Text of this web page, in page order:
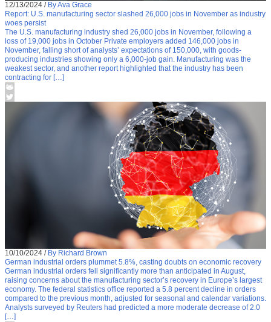
12/13/2024 / By Ava Grace
Report: U.S. manufacturing sector slashed 26,000 jobs in November as industry
woes persist
The U.S. manufacturing industry shed 26,000 jobs in November, following a
loss of 19,000 jobs in October Private employers added 146,000 jobs in
November, falling short of analysts’ expectations of 150,000, with goods-
producing industries showing only a 6,000-job gain. Manufacturing was the
weakest sector, and another report highlighted that the industry has been
contracting for […]
10/10/2024 / By Richard Brown
German industrial orders plummet 5.8%, casting doubts on economic recovery
German industrial orders fell significantly more than anticipated in August,
raising concerns about the manufacturing sector’s recovery in Europe’s largest
economy. The federal statistics office reported a 5.8 percent decline in orders
compared to the previous month, adjusted for seasonal and calendar variations.
Analysts surveyed by Reuters had predicted a more moderate decrease of 2.0
[…]